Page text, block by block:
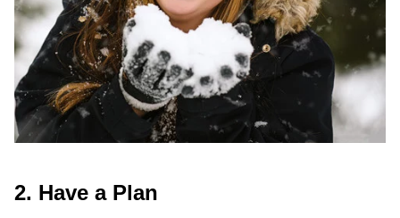
2. Have a Plan